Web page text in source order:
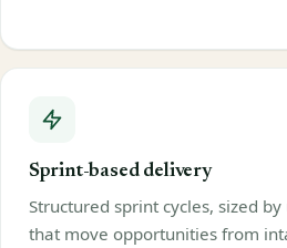
Sprint-based delivery
Structured sprint cycles, sized
that move opportunities from